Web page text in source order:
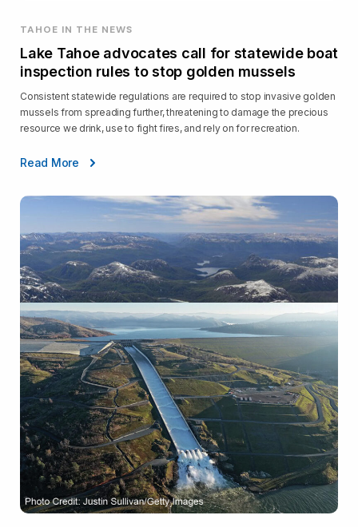
TAHOE IN THE NEWS
Lake Tahoe advocates call for statewide boat
inspection rules to stop golden mussels
Consistent statewide regulations are required to stop invasive golden
mussels from spreading further, threatening to damage the precious
resource we drink, use to fight fires, and rely on for recreation.
Read More